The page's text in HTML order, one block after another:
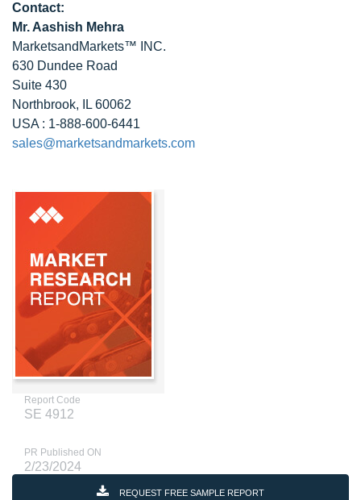
Contact:
Mr. Aashish Mehra
MarketsandMarkets™ INC.
630 Dundee Road
Suite 430
Northbrook, IL 60062
USA : 1-888-600-6441
sales@marketsandmarkets.com
Report Code
SE 4912
PR Published ON
2/23/2024
REQUEST FREE SAMPLE REPORT